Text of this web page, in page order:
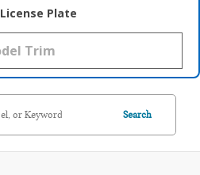
License Plate
Search